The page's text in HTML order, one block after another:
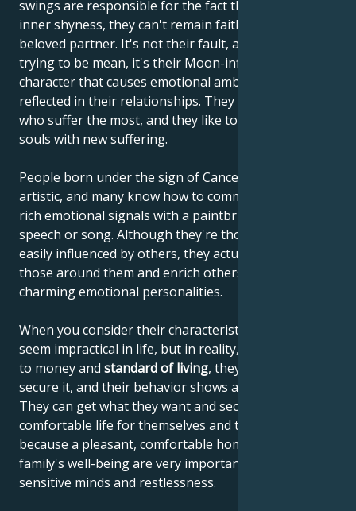
swings are responsible for the fact that, despite their
inner shyness, they can't remain faithful to their
beloved partner. It's not their fault, and they're not
trying to be mean, it's their Moon-influenced
character that causes emotional ambivalence to be
reflected in their relationships. They are the ones
who suffer the most, and they like to enrich their
souls with new suffering.
People born under the sign of Cancer are often very
artistic, and many know how to communicate their
rich emotional signals with a paintbrush, through
speech or song. Although they're thought to be
easily influenced by others, they actually influence
those around them and enrich others with their
charming emotional personalities.
When you consider their characteristics, they may
seem impractical in life, but in reality, when it comes
to money and standard of living, they know how to
secure it, and their behavior shows a sense of reality.
They can get what they want and secure a
comfortable life for themselves and their family,
because a pleasant, comfortable home and the
family's well-being are very important to their
sensitive minds and restlessness.